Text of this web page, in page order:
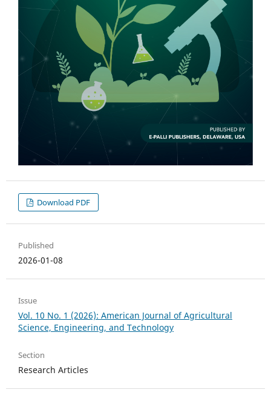
Download PDF
Published
2026-01-08
Issue
Vol. 10 No. 1 (2026): American Journal of Agricultural
Science, Engineering, and Technology
Section
Research Articles